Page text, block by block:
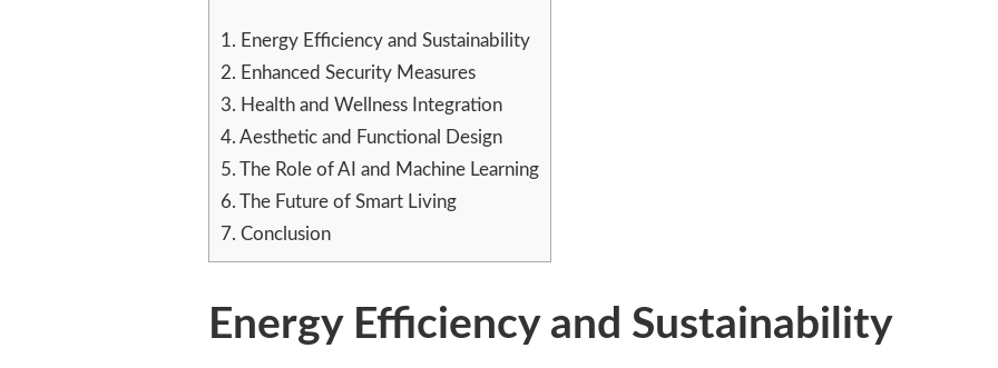
1. Energy Efficiency and Sustainability
2. Enhanced Security Measures
3. Health and Wellness Integration
4. Aesthetic and Functional Design
5. The Role of AI and Machine Learning
6. The Future of Smart Living
7. Conclusion
Energy Efficiency and Sustainability